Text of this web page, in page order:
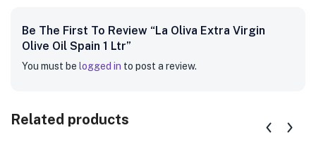
Be The First To Review “La Oliva Extra Virgin
Olive Oil Spain 1 Ltr”
You must be logged in to post a review.
Related products